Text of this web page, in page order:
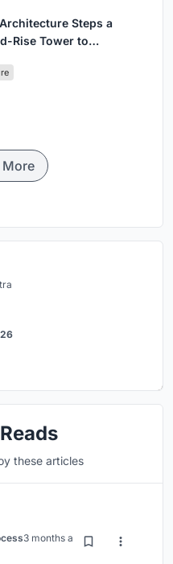
Steps a
Rise Tower to
and High-Rise
More
these articles
3 months ago